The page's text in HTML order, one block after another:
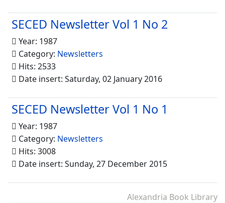
SECED Newsletter Vol 1 No 2
Year: 1987
Category: Newsletters
Hits: 2533
Date insert: Saturday, 02 January 2016
SECED Newsletter Vol 1 No 1
Year: 1987
Category: Newsletters
Hits: 3008
Date insert: Sunday, 27 December 2015
Alexandria Book Library